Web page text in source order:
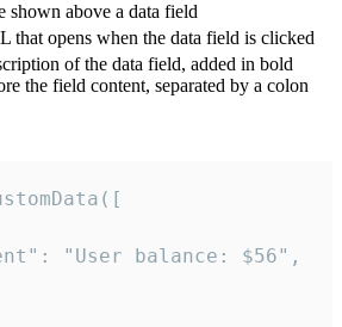
shown above a data field
that opens when the data field is clicked
of the data field, added in bold
the field content, separated by a colon
"User balance: $56",